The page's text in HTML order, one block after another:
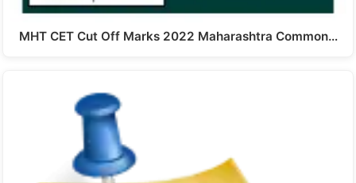
MHT CET Cut Off Marks 2022 Maharashtra Common…